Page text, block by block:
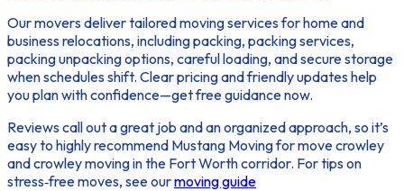
Our movers deliver tailored moving services for home and
business relocations, including packing, packing services,
packing unpacking options, careful loading, and secure storage
when schedules shift. Clear pricing and friendly updates help
you plan with confidence—get free guidance now.
Reviews call out a great job and an organized approach, so it’s
easy to highly recommend Mustang Moving for move crowley
and crowley moving in the Fort Worth corridor. For tips on
stress‑free moves, see ourmoving guide